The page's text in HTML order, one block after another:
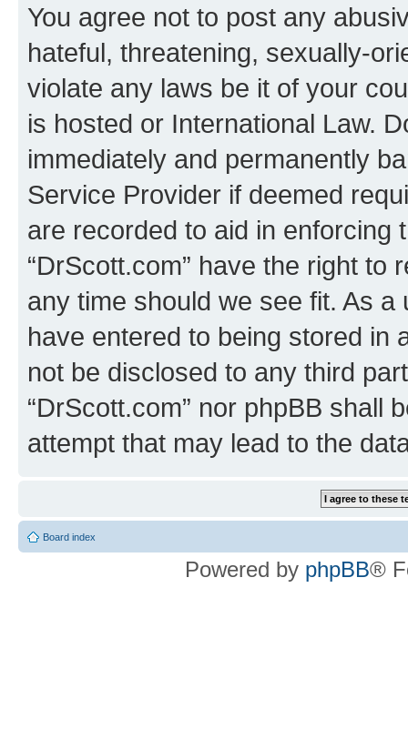
You agree not to post any
hateful, threatening, sexually-
violate any laws be it of your
is hosted or International Law.
immediately and permanently
Service Provider if deemed
are recorded to aid in enforcing
“DrScott.com” have the right
any time should we see fit. As
have entered to being stored in
not be disclosed to any third
“DrScott.com” nor phpBB shall
attempt that may lead to the
Board index
Powered by phpBB®